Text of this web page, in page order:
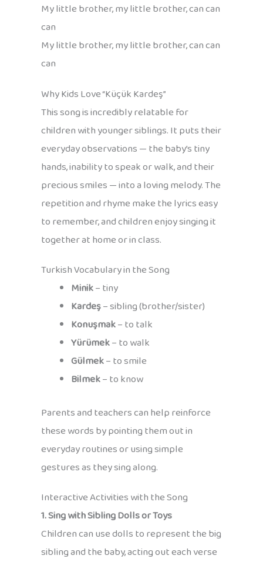
My little brother, my little brother, can can
can
My little brother, my little brother, can can
can
Why Kids Love “Küçük Kardeş”
This song is incredibly relatable for
children with younger siblings. It puts their
everyday observations — the baby’s tiny
hands, inability to speak or walk, and their
precious smiles — into a loving melody. The
repetition and rhyme make the lyrics easy
to remember, and children enjoy singing it
together at home or in class.
Turkish Vocabulary in the Song
Minik– tiny
Kardeş– sibling (brother/sister)
Konuşmak– to talk
Yürümek– to walk
Gülmek– to smile
Bilmek– to know
Parents and teachers can help reinforce
these words by pointing them out in
everyday routines or using simple
gestures as they sing along.
Interactive Activities with the Song
1. Sing with Sibling Dolls or Toys
Children can use dolls to represent the big
sibling and the baby, acting out each verse